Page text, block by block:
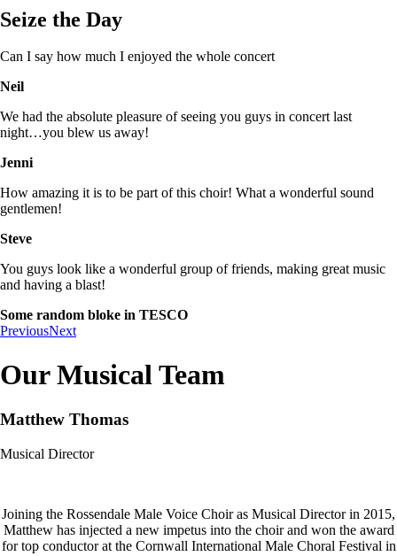
Seize the Day
Can I say how much I enjoyed the whole concert
Neil
We had the absolute pleasure of seeing you guys in concert last
night…you blew us away!
Jenni
How amazing it is to be part of this choir! What a wonderful sound
gentlemen!
Steve
You guys look like a wonderful group of friends, making great music
and having a blast!
Some random bloke in TESCO
PreviousNext
Our Musical Team
Matthew Thomas
Musical Director
Joining the Rossendale Male Voice Choir as Musical Director in 2015,
Matthew has injected a new impetus into the choir and won the award
for top conductor at the Cornwall International Male Choral Festival in